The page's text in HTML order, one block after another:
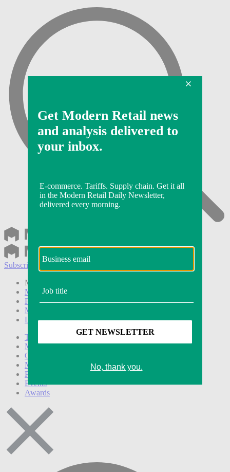
Subscribe
Modern Retail+ Member
Modern Retail+ Homepage
FAQ
My Account
Log out
Technology
Marketing
Operations
Modern Retail+
Podcasts
Events
Awards